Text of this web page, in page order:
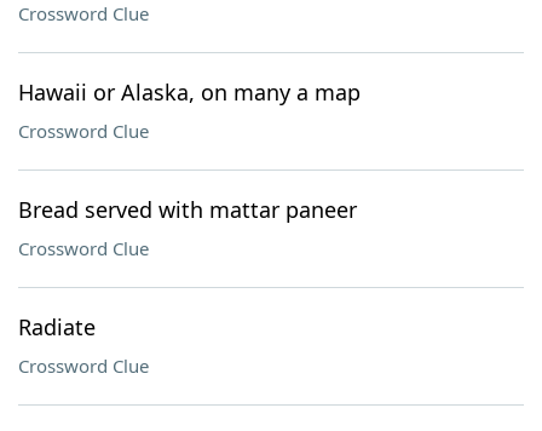
Crossword Clue
Hawaii or Alaska, on many a map
Crossword Clue
Bread served with mattar paneer
Crossword Clue
Radiate
Crossword Clue